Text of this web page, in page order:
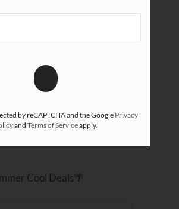
Cool Deals🌴
by reCAPTCHA and the Google Privacy
and Terms of Serviceapply.